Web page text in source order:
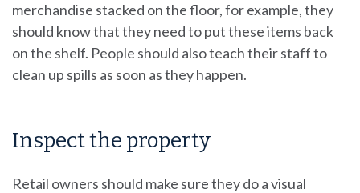
merchandise stacked on the floor, for example, they
should know that they need to put these items back
on the shelf. People should also teach their staff to
clean up spills as soon as they happen.
Inspect the property
Retail owners should make sure they do a visual